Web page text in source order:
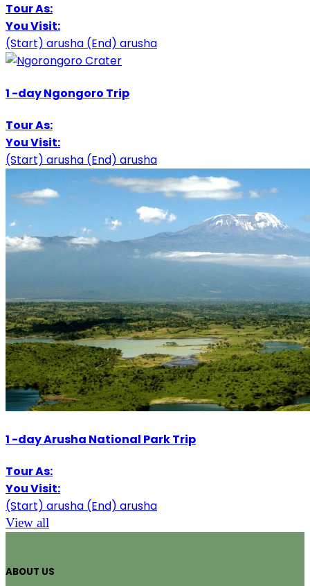
Tour As:
You Visit:
(Start) arusha (End) arusha
1 -dayNgongoro Trip
Tour As:
You Visit:
(Start) arusha (End) arusha
1 -dayArusha National Park Trip
Tour As:
You Visit:
(Start) arusha (End) arusha
View all
ABOUT US